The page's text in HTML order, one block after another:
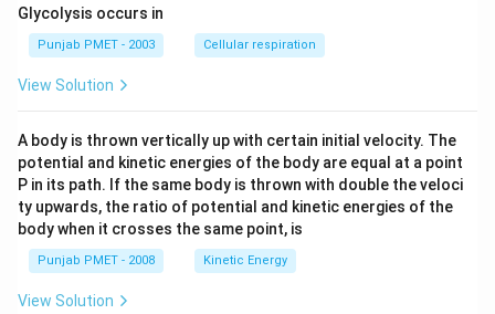
Glycolysis occurs in
Punjab PMET - 2003 Cellular respiration
View Solution
A body is thrown vertically up with certain initial velocity. The
potential and kinetic energies of the body are equal at a point
P in its path. If the same body is thrown with double the veloci
ty upwards, the ratio of potential and kinetic energies of the
body when it crosses the same point, is
Punjab PMET - 2008 Kinetic Energy
View Solution